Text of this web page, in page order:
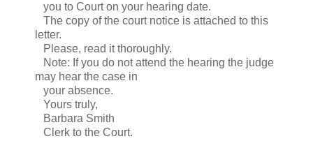
you to Court on your hearing date.
The copy of the court notice is attached to this
letter.
Please, read it thoroughly.
Note: If you do not attend the hearing the judge
may hear the case in
your absence.
Yours truly,
Barbara Smith
Clerk to the Court.